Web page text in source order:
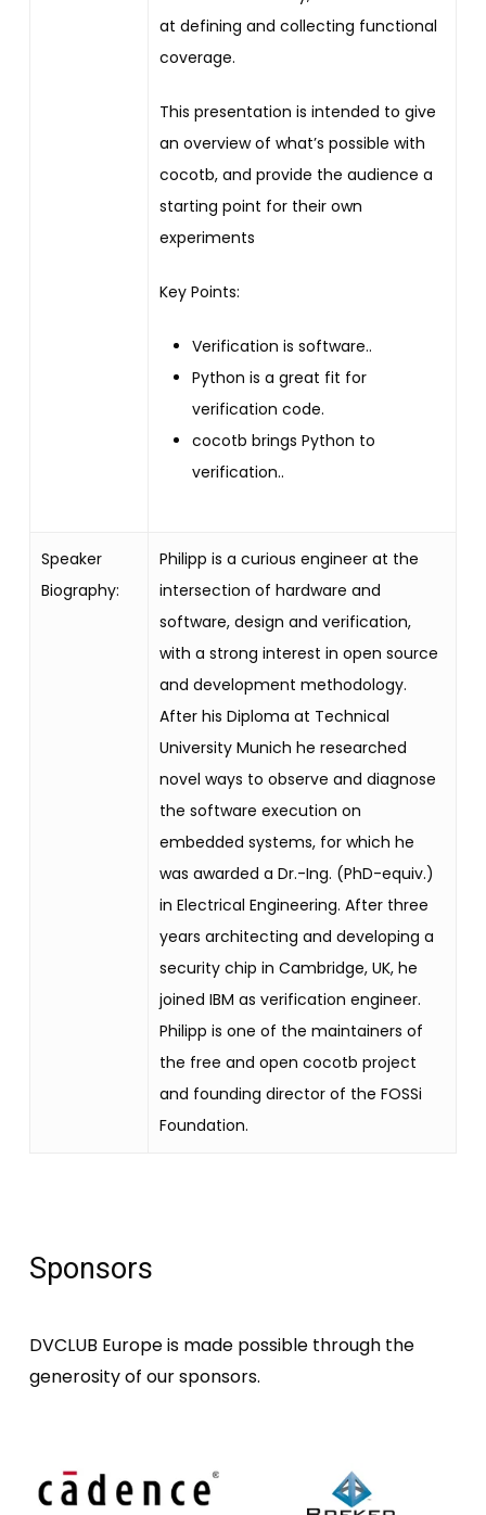
at defining and collecting functional
coverage.
This presentation is intended to give
an overview of what’s possible with
cocotb, and provide the audience a
starting point for their own
experiments
Key Points:
Verification is software..
Python is a great fit for
verification code.
cocotb brings Python to
verification..
Speaker
Biography:
Philipp is a curious engineer at the
intersection of hardware and
software, design and verification,
with a strong interest in open source
and development methodology.
After his Diploma at Technical
UniversityMunich he researched
novel ways to observe and diagnose
the software execution on
embedded systems, for which he
was awarded a Dr.-Ing. (PhD-equiv.)
in Electrical Engineering. After three
years architecting and developing a
security chip in Cambridge, UK, he
joined IBM as verification engineer.
Philipp is one of the maintainers of
the free and open cocotb project
and founding director of the FOSSi
Foundation.
Sponsors
DVCLUB Europe is made possible through the
generosity of our sponsors.